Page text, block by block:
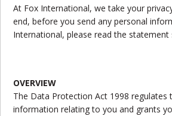
At Fox International, we take your
end, before you send any personal
International, please read the
OVERVIEW
The Data Protection Act 1998 regulates
information relating to you and grants